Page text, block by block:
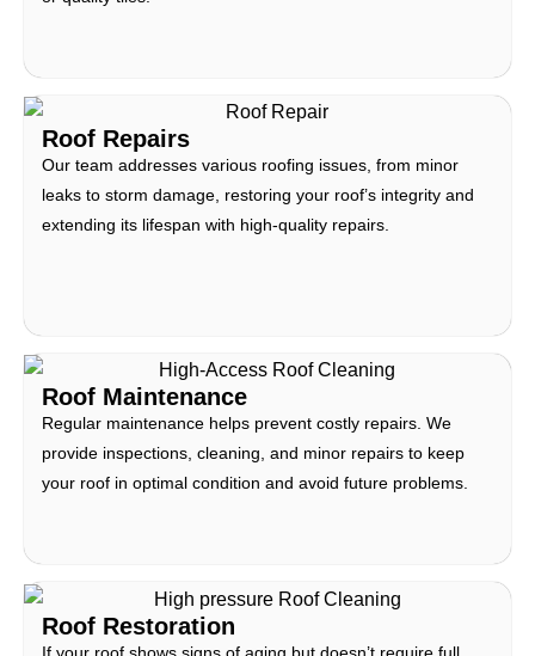
Roof Repairs
Our team addresses various roofing issues, from minor
leaks to storm damage, restoring your roof’s integrity and
extending its lifespan with high-quality repairs.
Roof Maintenance
Regular maintenance helps prevent costly repairs. We
provide inspections, cleaning, and minor repairs to keep
your roof in optimal condition and avoid future problems.
Roof Restoration
If your roof shows signs of aging but doesn’t require full